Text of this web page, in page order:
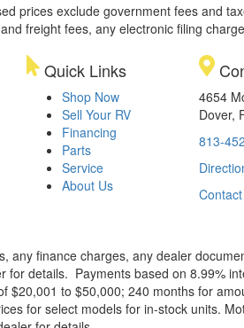
prices exclude government fees and
freight fees, any electronic filing
Quick Links
Shop Now
Sell Your RV
Financing
Parts
Service
About Us
4654
Dover,
813-
any finance charges, any dealer
details. Payments based on 8.99%
$20,001 to $50,000; 240 months for
for select models for in-stock units.